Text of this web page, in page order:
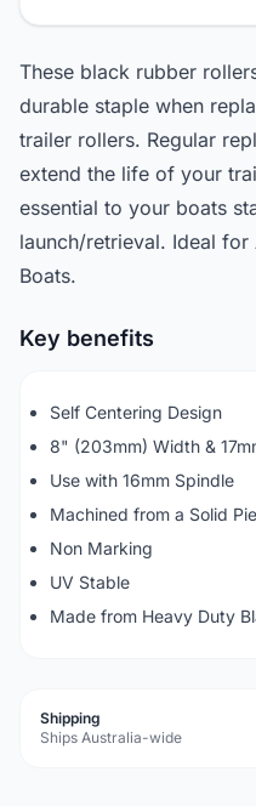
These black rubber
durable staple when
trailer rollers. Regular
extend the life of your
essential to your boats
launch/retrieval. Ideal for
Boats.
Key benefits
Self Centering Design
8" (203mm) Width &
Use with 16mm Spindle
Machined from a Solid
Non Marking
UV Stable
Made from Heavy Duty
Shipping
Ships Australia-wide